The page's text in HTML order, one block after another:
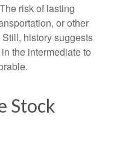
risk of lasting
or other
history suggests
the intermediate to
Stock